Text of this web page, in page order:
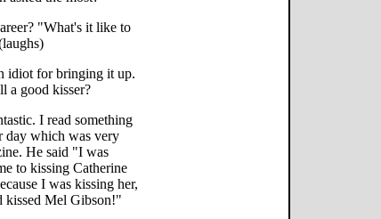
"What's it like to
idiot for bringing it up.
a good kisser?
I read something
day which was very
He said "I was
to kissing Catherine
I was kissing her,
kissed Mel Gibson!"